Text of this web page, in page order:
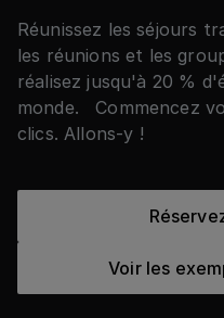
Réunissez les séjours
les réunions et les
réalisez jusqu'à 20 %
monde. Commencez
clics. Allons-y !
Voir les